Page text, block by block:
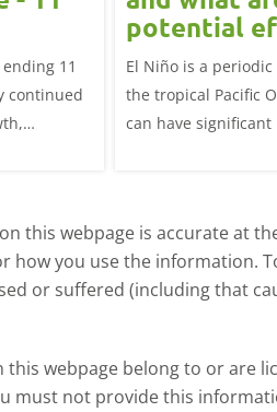
11
continued
potential
on the UK
livestock
El Niño is a
the tropical Pacific
can have
what this could
farmers.
this webpage is accurate at
you use the information.
or suffered (including that
webpage belong to or are
must not provide this